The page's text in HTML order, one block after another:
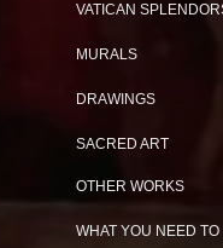
VATICAN
MURALS
DRAWINGS
SACRED ART
OTHER WORKS
WHAT YOU NEED TO